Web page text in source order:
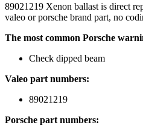
89021219 Xenon ballast is direct
valeo or porsche brand part, no
The most common Porsche
Check dipped beam
Valeo part numbers:
89021219
Porsche part numbers: